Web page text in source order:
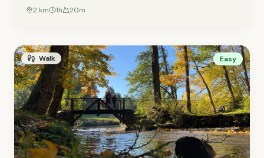
Reality, the fairy Luna takes the whole family on an
2 km 1h 20m
Walk Easy